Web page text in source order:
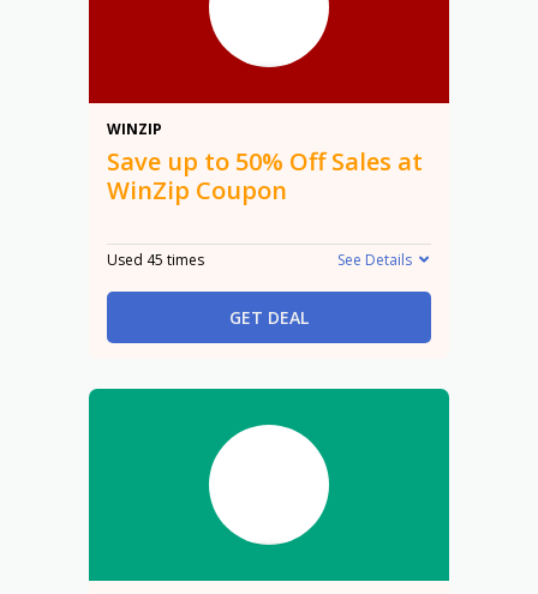
WINZIP
Save up to 50% Off Sales at
WinZip Coupon
Used 45 times See Details
GET DEAL